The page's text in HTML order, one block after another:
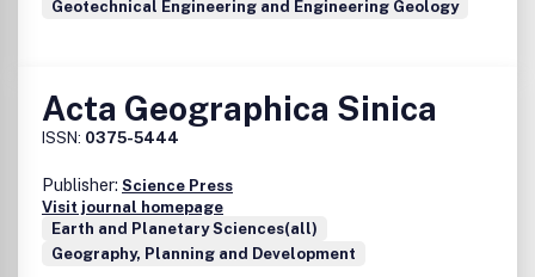
Geotechnical Engineering and Engineering Geology
Acta Geographica Sinica
ISSN: 0375-5444
Publisher: Science Press
Visit journal homepage
Earth and Planetary Sciences(all)
Geography, Planning and Development